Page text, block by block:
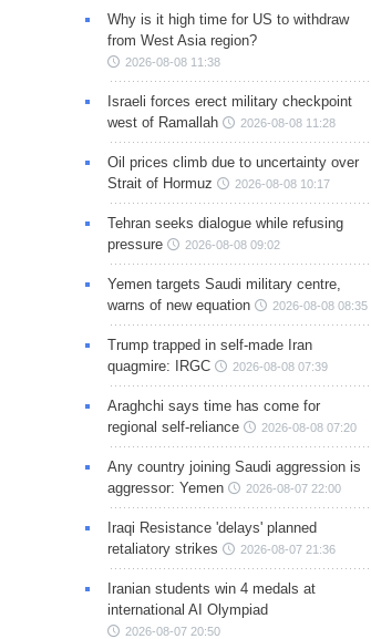
Why is it high time for US to withdraw
from West Asia region?
2026-08-08 11:38
Israeli forces erect military checkpoint
west of Ramallah
2026-08-08 11:28
Oil prices climb due to uncertainty over
Strait of Hormuz
2026-08-08 10:17
Tehran seeks dialogue while refusing
pressure
2026-08-08 09:02
Yemen targets Saudi military centre,
warns of new equation
2026-08-08 08:35
Trump trapped in self-made Iran
quagmire: IRGC
2026-08-08 07:39
Araghchi says time has come for
regional self-reliance
2026-08-08 07:20
Any country joining Saudi aggression is
aggressor: Yemen
2026-08-07 22:00
Iraqi Resistance 'delays' planned
retaliatory strikes
2026-08-07 21:36
Iranian students win 4 medals at
international AI Olympiad
2026-08-07 20:50